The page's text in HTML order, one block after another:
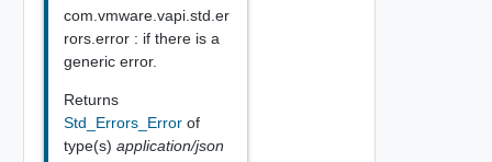
com.vmware.vapi.std.er
rors.error : if there is a
generic error.
Returns
Std_Errors_Error of
type(s) application/json